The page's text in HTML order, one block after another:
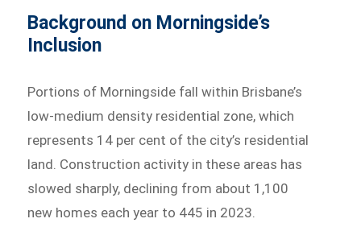
Background on Morningside’s
Inclusion
Portions of Morningside fall within Brisbane’s
low-medium density residential zone, which
represents 14 per cent of the city’s residential
land. Construction activity in these areas has
slowed sharply, declining from about 1,100
new homes each year to 445 in 2023.